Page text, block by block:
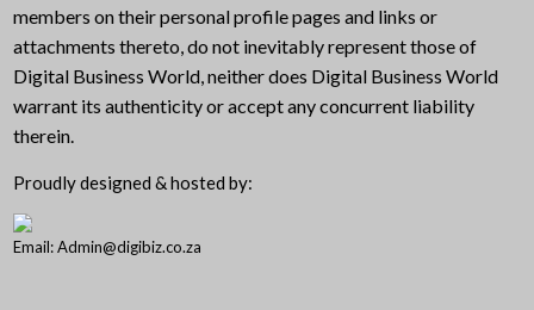
members on their personal profile pages and links or
attachments thereto, do not inevitably represent those of
Digital Business World, neither does Digital Business World
warrant its authenticity or accept any concurrent liability
therein.
Proudly designed & hosted by:
Email: Admin@digibiz.co.za